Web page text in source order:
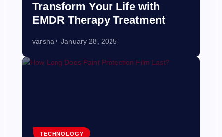
Transform Your Life with
EMDR Therapy Treatment
varsha January 28, 2025
TECHNOLOGY